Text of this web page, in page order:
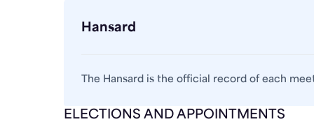
Hansard
The Hansard is the official record of each
ELECTIONS AND APPOINTMENTS